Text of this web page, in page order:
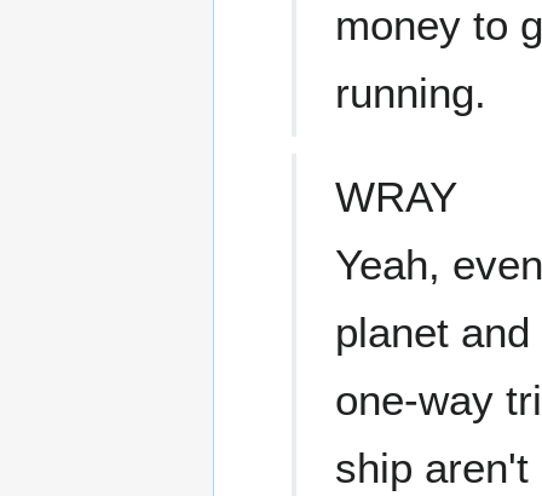
money to
running.
WRAY
Yeah,
planet
one-way
ship aren't